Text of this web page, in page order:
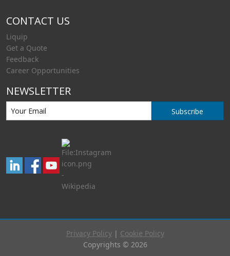
CONTACT US
Liquip
Get a Quote
Feedback
Career Opportunities
NEWSLETTER
Subscribe
Privacy Policy| Cookie Policy
Copyrights © 2026